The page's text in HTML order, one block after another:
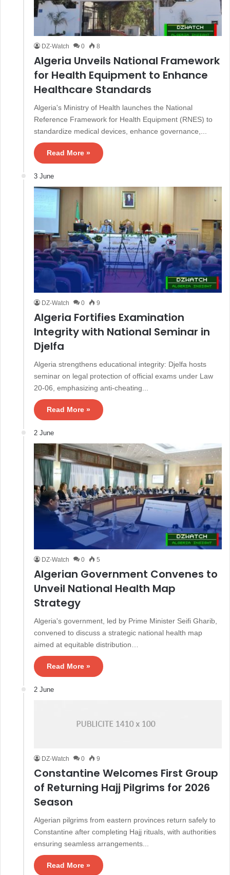
DZ-Watch 0 8
Algeria Unveils National Framework
for Health Equipment to Enhance
Healthcare Standards
Algeria's Ministry of Health launches the National
Reference Framework for Health Equipment (RNES) to
standardize medical devices, enhance governance,...
Read More »
3 June
DZ-Watch 0 9
Algeria Fortifies Examination
Integrity with National Seminar in
Djelfa
Algeria strengthens educational integrity: Djelfa hosts
seminar on legal protection of official exams under Law
20-06, emphasizing anti-cheating...
Read More »
2 June
DZ-Watch 0 5
Algerian Government Convenes to
Unveil National Health Map
Strategy
Algeria's government, led by Prime Minister Seifi Gharib,
convened to discuss a strategic national health map
aimed at equitable distribution…
Read More »
2 June
DZ-Watch 0 9
Constantine Welcomes First Group
of Returning Hajj Pilgrims for 2026
Season
Algerian pilgrims from eastern provinces return safely to
Constantine after completing Hajj rituals, with authorities
ensuring seamless arrangements...
Read More »